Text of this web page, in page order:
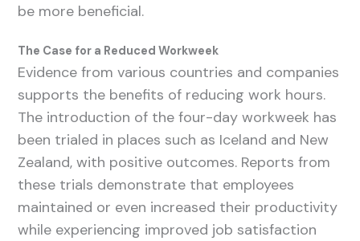
be more beneficial.
The Case for a Reduced Workweek
Evidence from various countries and companies
supports the benefits of reducing work hours.
The introduction of the four-day workweek has
been trialed in places such as Iceland and New
Zealand, with positive outcomes. Reports from
these trials demonstrate that employees
maintained or even increased their productivity
while experiencing improved job satisfaction